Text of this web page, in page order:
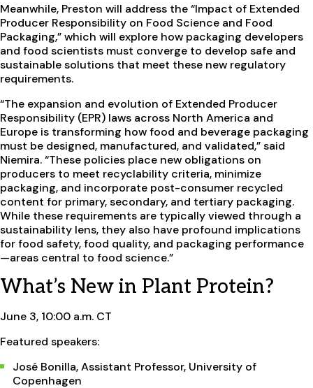
Meanwhile, Preston will address the “Impact of Extended
Producer Responsibility on Food Science and Food
Packaging,” which will explore how packaging developers
and food scientists must converge to develop safe and
sustainable solutions that meet these new regulatory
requirements.
“The expansion and evolution of Extended Producer
Responsibility (EPR) laws across North America and
Europe is transforming how food and beverage packaging
must be designed, manufactured, and validated,” said
Niemira. “These policies place new obligations on
producers to meet recyclability criteria, minimize
packaging, and incorporate post-consumer recycled
content for primary, secondary, and tertiary packaging.
While these requirements are typically viewed through a
sustainability lens, they also have profound implications
for food safety, food quality, and packaging performance
—areas central to food science.”
What’s New in Plant Protein?
June 3, 10:00 a.m. CT
Featured speakers:
José Bonilla, Assistant Professor, University of
Copenhagen